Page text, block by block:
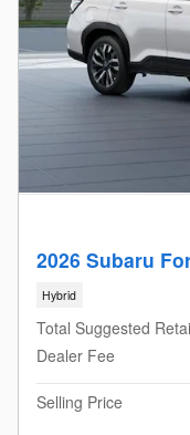
2026 Subaru
Hybrid
Total Suggested
Dealer Fee
Selling Price